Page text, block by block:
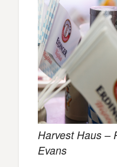
Harvest Haus –
Evans